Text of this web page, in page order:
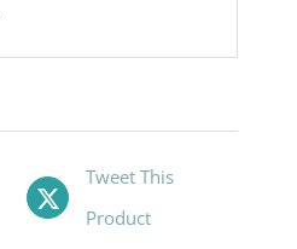
Tweet This
Product